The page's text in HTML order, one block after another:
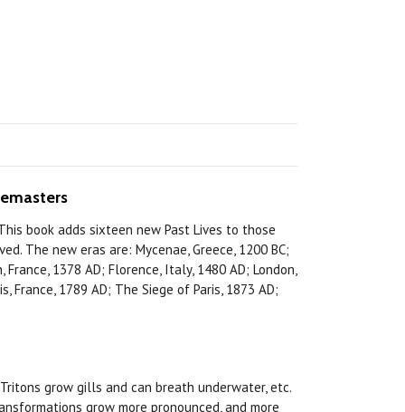
book adds sixteen new Past Lives to those
The new eras are: Mycenae, Greece, 1200 BC;
1378 AD; Florence, Italy, 1480 AD; London,
France, 1789 AD; The Siege of Paris, 1873 AD;
grow gills and can breath underwater, etc.
grow more pronounced, and more